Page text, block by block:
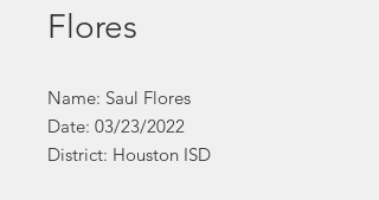
Flores
Name: Saul Flores
Date: 03/23/2022
District: Houston ISD